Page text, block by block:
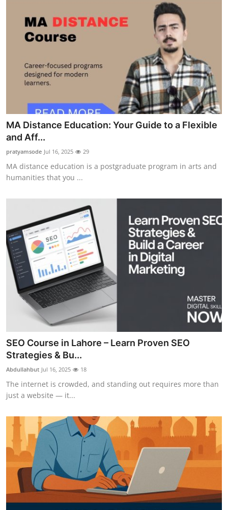
MA Distance Education: Your Guide to a Flexible
and Aff...
pratyamsode Jul 16, 2025 29
MA distance education is a postgraduate program in arts and
humanities that you ...
SEO Course in Lahore – Learn Proven SEO
Strategies & Bu...
Abdullahbut Jul 16, 2025 18
The internet is crowded, and standing out requires more than
just a website — it...